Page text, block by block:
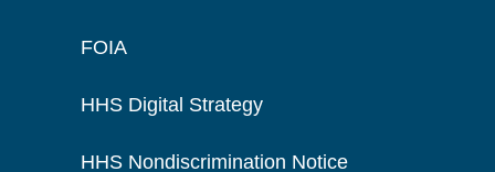
FOIA
HHS Digital Strategy
HHS Nondiscrimination Notice